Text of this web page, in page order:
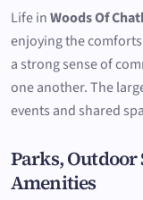
Life inWoods Of
enjoying the
a strong sense of
one another. The
events and shared
Parks, Outdoor
Amenities